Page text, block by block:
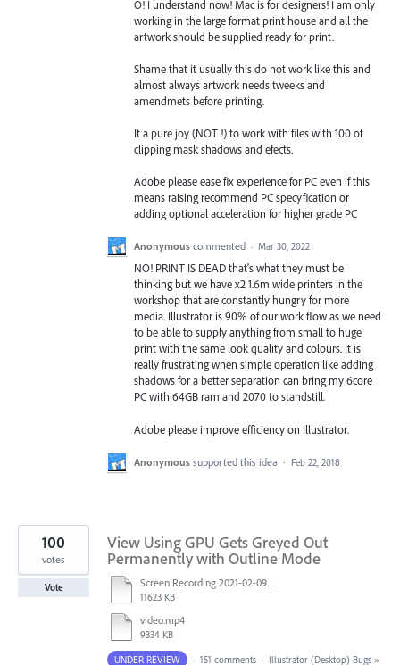
O! I understand now! Mac is for designers! I am only
working in the large format print house and all the
artwork should be supplied ready for print.
Shame that it usually this do not work like this and
almost always artwork needs tweeks and
amendmets before printing.
It a pure joy (NOT !) to work with files with 100 of
clipping mask shadows and efects.
Adobe please ease fix experience for PC even if this
means raising recommend PC specyfication or
adding optional acceleration for higher grade PC
Anonymous commented · Mar 30, 2022
NO! PRINT IS DEAD that's what they must be
thinking but we have x2 1.6m wide printers in the
workshop that are constantly hungry for more
media. Illustrator is 90% of our work flow as we need
to be able to supply anything from small to huge
print with the same look quality and colours. It is
really frustrating when simple operation like adding
shadows for a better separation can bring my 6core
PC with 64GB ram and 2070 to standstill.
Adobe please improve efficiency on Illustrator.
Anonymous supported this idea · Feb 22, 2018
View Using GPU Gets Greyed Out
Permanently with Outline Mode
Screen Recording 2021-02-09 at 10.58.45.mov
11623 KB
video.mp4
9334 KB
100
votes
Vote
UNDER REVIEW · 151 comments · Illustrator (Desktop) Bugs »